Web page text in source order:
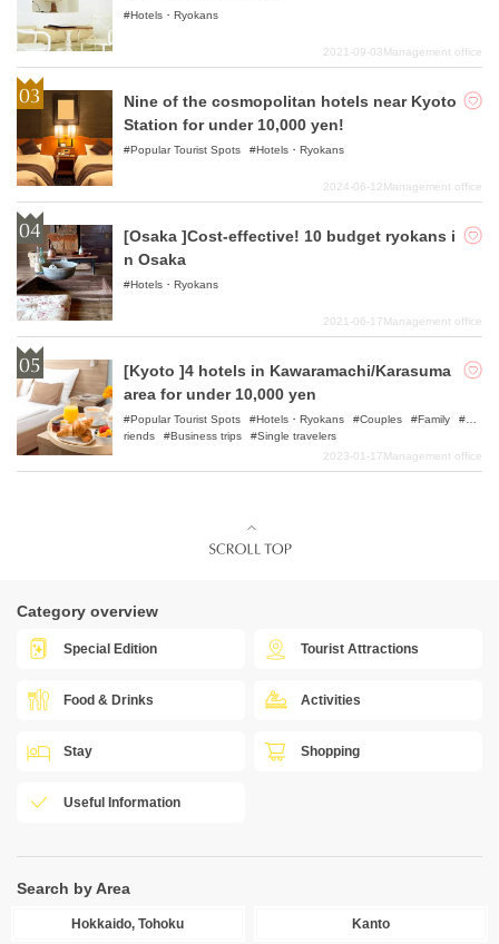
Hotels・Ryokans
2021-09-03Management office
Nine of the cosmopolitan hotels near Kyoto
Station for under 10,000 yen!
Popular Tourist Spots Hotels・Ryokans
2024-06-12Management office
[Osaka ]Cost-effective! 10 budget ryokans i
n Osaka
Hotels・Ryokans
2021-06-17Management office
[Kyoto ]4 hotels in Kawaramachi/Karasuma
area for under 10,000 yen
Popular Tourist Spots Hotels・Ryokans Couples Family
riends
Business trips
Single travelers
2023-01-17Management office
Category overview
Special Edition Tourist Attractions
Food & Drinks Activities
Stay Shopping
Useful Information
Search by Area
Hokkaido, Tohoku Kanto